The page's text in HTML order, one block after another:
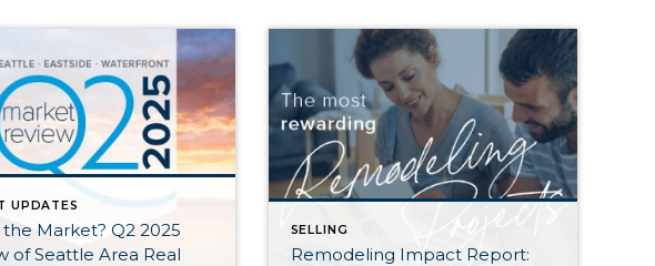
UPDATES
the Market? Q2 2025
of Seattle Area Real
SELLING
Remodeling Impact Report: